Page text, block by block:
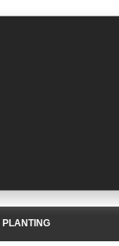
PLANTING